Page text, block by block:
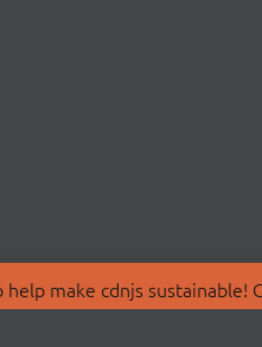
make cdnjs sustainable!